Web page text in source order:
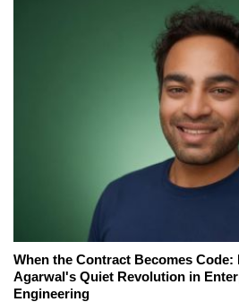
When the Contract Becomes Code:
Agarwal's Quiet Revolution in
Engineering